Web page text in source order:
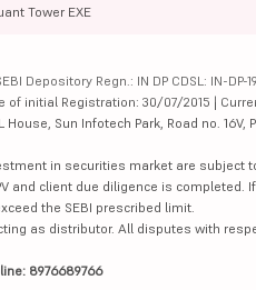
Tower EXE
Depository Regn.: IN DP CDSL: IN-
of initial Registration: 30/07/2015 |
Sun Infotech Park, Road no. 16V,
in securities market are subject
and client due diligence is completed.
the SEBI prescribed limit.
as distributor. All disputes with
8976689766